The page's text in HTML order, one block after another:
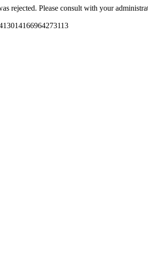
rejected. Please consult with your